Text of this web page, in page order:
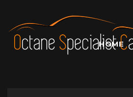
HOME